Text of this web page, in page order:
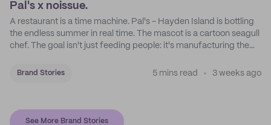
Pal's x noissue.
A restaurant is a time machine. Pal's - Hayden Island is bottling
the endless summer in real time. The mascot is a cartoon seagull
chef. The goal isn't just feeding people: it's manufacturing the
Brand Stories 5 mins read 3 weeks ago
See More Brand Stories